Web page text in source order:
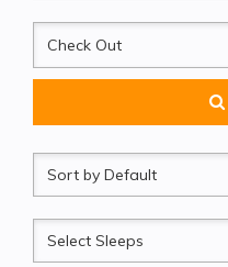
CheckOut
Sort
by
Sleeps